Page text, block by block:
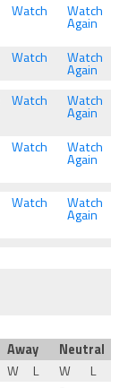
Watch Watch
Again
Watch Watch
Again
Watch Watch
Again
Watch Watch
Again
Watch Watch
Again
Away
Neutral
W L W
L